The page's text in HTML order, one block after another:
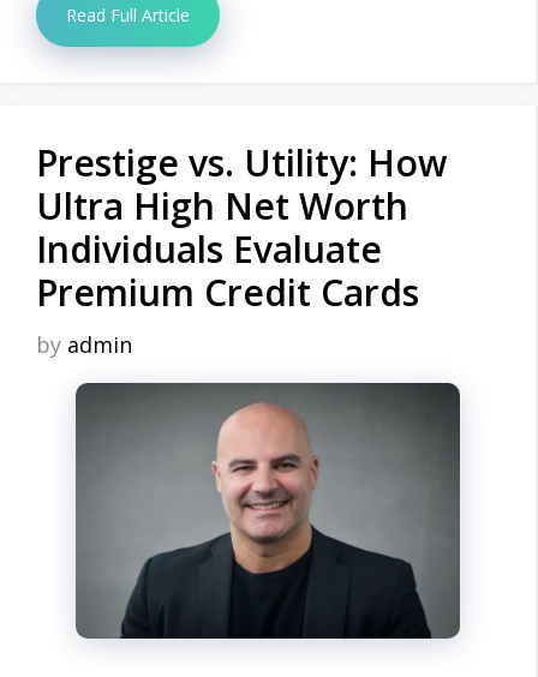
Read Full Article
Prestige vs. Utility: How
Ultra High Net Worth
Individuals Evaluate
Premium Credit Cards
by admin